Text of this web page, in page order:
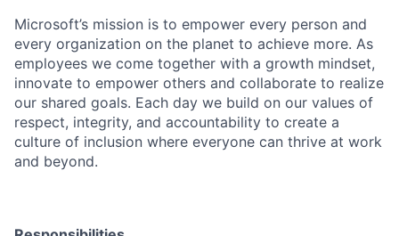
Microsoft’s mission is to empower every person and
every organization on the planet to achieve more. As
employees we come together with a growth mindset,
innovate to empower others and collaborate to realize
our shared goals. Each day we build on our values of
respect, integrity, and accountability to create a
culture of inclusion where everyone can thrive at work
and beyond.